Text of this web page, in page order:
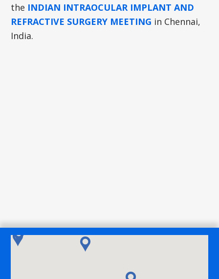
the INDIAN INTRAOCULAR IMPLANT AND
REFRACTIVE SURGERY MEETING in Chennai,
India.